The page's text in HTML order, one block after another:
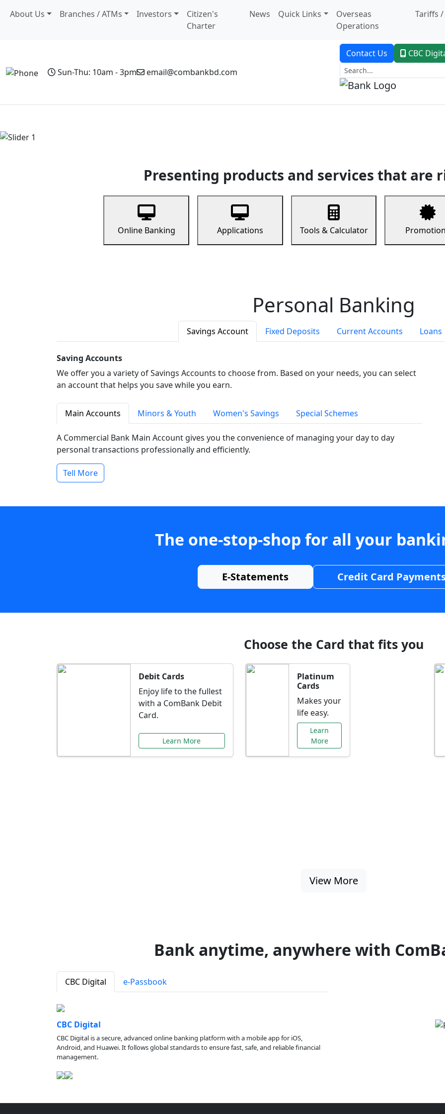
About Us Branches / ATMs Investors
Citizen's
Charter
News Quick Links
Overseas
Operations
Tariffs /
Sun-Thu: 10am - 3pm email@combankbd.com
Contact Us CBC
Presenting products and services that are
Online Banking Applications Tools & Calculator
Personal Banking
Savings Account Fixed Deposits Current Accounts Loans
Saving Accounts
We offer you a variety of Savings Accounts to choose from. Based on your needs, you can select
an account that helps you save while you earn.
Main Accounts Minors & Youth Women's Savings Special Schemes
A Commercial Bank Main Account gives you the convenience of managing your day to day
personal transactions professionally and efficiently.
Tell More
The one-stop-shop for all your
E-Statements Credit Card
Choose the Card that fits you
Debit Cards
Enjoy life to the fullest
with a ComBank Debit
Card.
Learn More
Platinum
Cards
Makes your
life easy.
Learn
More
View More
Bank anytime, anywhere with
CBC Digital e-Passbook
CBC Digital
CBC Digital is a secure, advanced online banking platform with a mobile app for iOS,
Android, and Huawei. It follows global standards to ensure fast, safe, and reliable financial
management.